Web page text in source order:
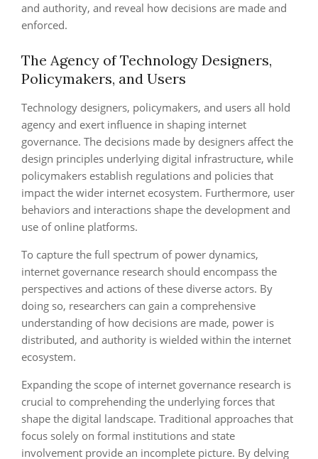
and authority, and reveal how decisions are made and
enforced.
The Agency of Technology Designers,
Policymakers, and Users
Technology designers, policymakers, and users all hold
agency and exert influence in shaping internet
governance. The decisions made by designers affect the
design principles underlying digital infrastructure, while
policymakers establish regulations and policies that
impact the wider internet ecosystem. Furthermore, user
behaviors and interactions shape the development and
use of online platforms.
To capture the full spectrum of power dynamics,
internet governance research should encompass the
perspectives and actions of these diverse actors. By
doing so, researchers can gain a comprehensive
understanding of how decisions are made, power is
distributed, and authority is wielded within the internet
ecosystem.
Expanding the scope of internet governance research is
crucial to comprehending the underlying forces that
shape the digital landscape. Traditional approaches that
focus solely on formal institutions and state
involvement provide an incomplete picture. By delving